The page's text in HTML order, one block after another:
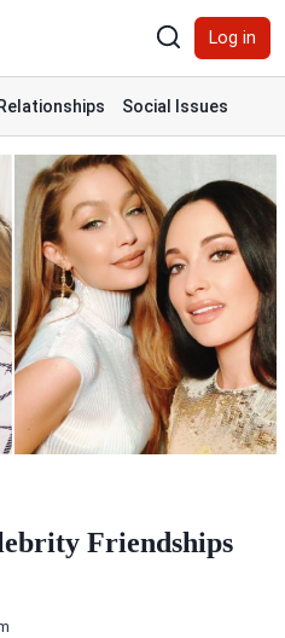
Log in
Social Issues
Friendships